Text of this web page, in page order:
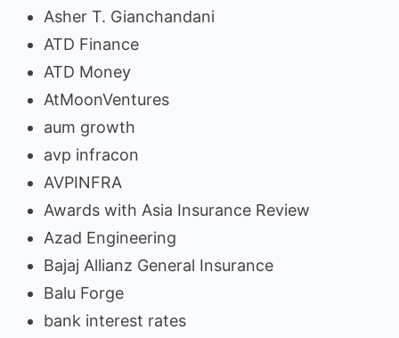
Asher T. Gianchandani
ATD Finance
ATD Money
AtMoonVentures
aum growth
avp infracon
AVPINFRA
Awards with Asia Insurance Review
Azad Engineering
Bajaj Allianz General Insurance
Balu Forge
bank interest rates